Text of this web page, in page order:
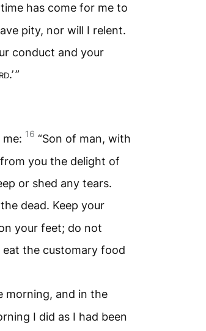
has come for me to
pity, nor will I relent.
conduct and your
.’ ”
16 “Son of man, with
you the delight of
or shed any tears.
dead. Keep your
your feet; do not
the customary food
morning, and in the
I did as I had been